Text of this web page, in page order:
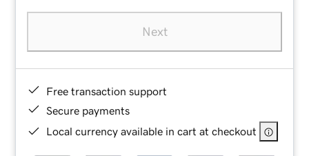
Next
Free transaction support
Secure payments
Local currency available in cart at checkout